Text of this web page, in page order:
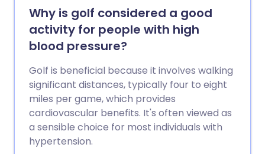
Why is golf considered a good
activity for people with high
blood pressure?
Golf is beneficial because it involves walking
significant distances, typically four to eight
miles per game, which provides
cardiovascular benefits. It's often viewed as
a sensible choice for most individuals with
hypertension.